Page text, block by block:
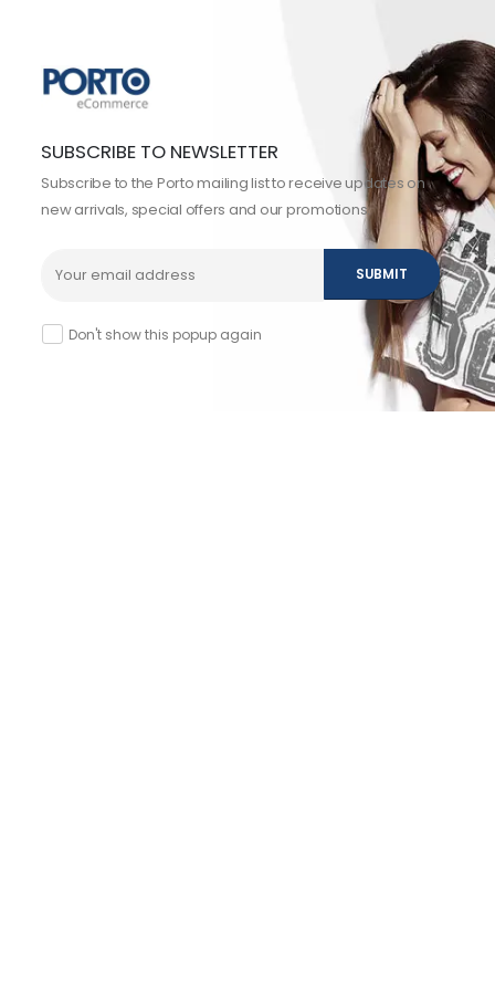
SUBSCRIBE TO NEWSLETTER
Subscribe to the Porto mailing list to receive updates on
new arrivals, special offers and our promotions.
Don't show this popup again